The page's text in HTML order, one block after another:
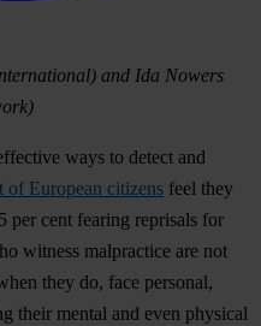
and Ida Nowers
ways to detect and
of European citizens feel they
per cent fearing reprisals for
witness malpractice are not
they do, face personal,
their mental and even physical